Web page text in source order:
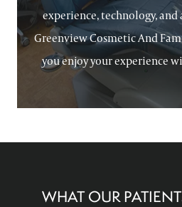
experience, technology,
Greenview Cosmetic And
you enjoy your experience
WHAT OUR